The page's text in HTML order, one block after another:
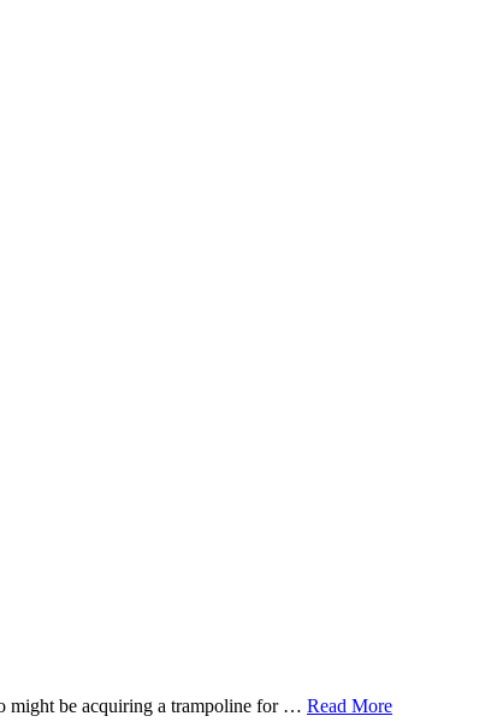
might be acquiring a trampoline for … Read More